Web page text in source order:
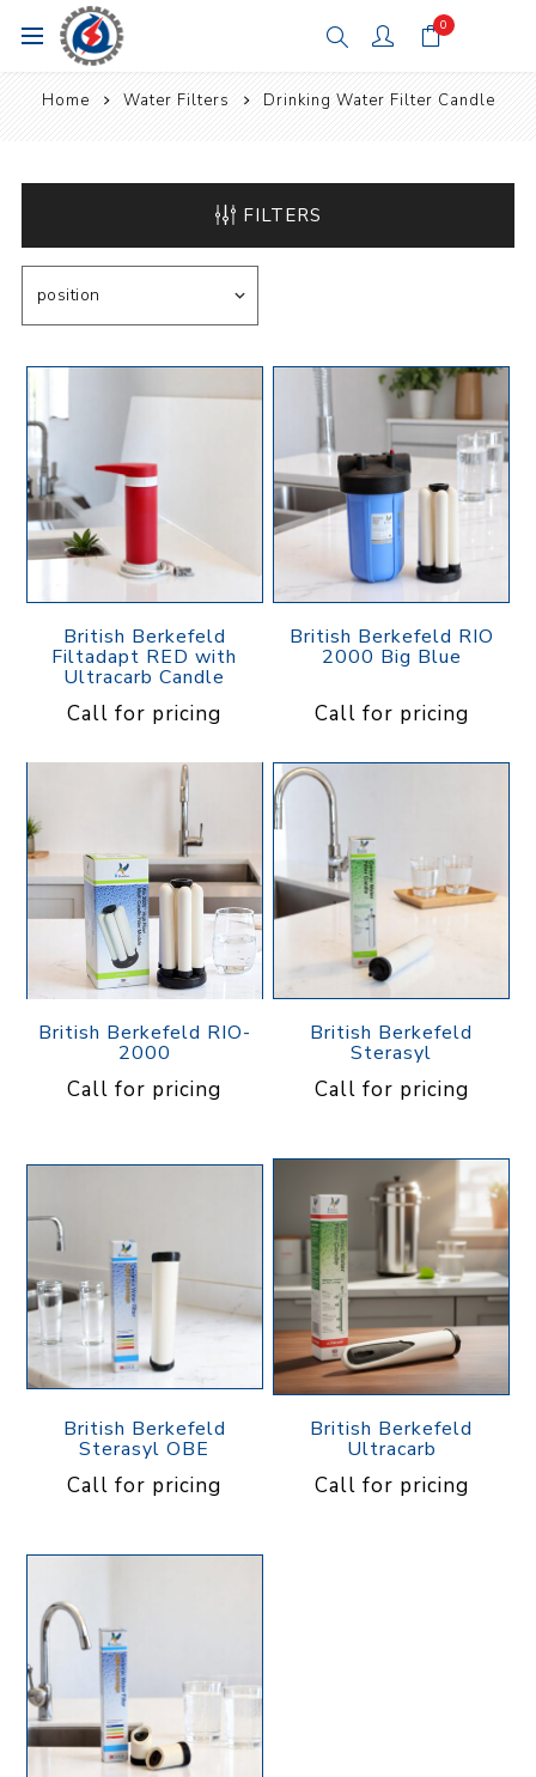
0
Home Water Filters Drinking Water Filter Candle
FILTERS
British Berkefeld
Filtadapt RED with
Ultracarb Candle
Call for pricing
British Berkefeld RIO
2000 Big Blue
Call for pricing
British Berkefeld RIO-
2000
Call for pricing
British Berkefeld
Sterasyl
Call for pricing
British Berkefeld
Sterasyl OBE
Call for pricing
British Berkefeld
Ultracarb
Call for pricing